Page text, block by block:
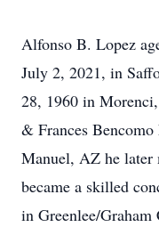
Alfonso B. Lopez
July 2, 2021, in
28, 1960 in
& Frances
Manuel, AZ he later
became a skilled
in Greenlee/